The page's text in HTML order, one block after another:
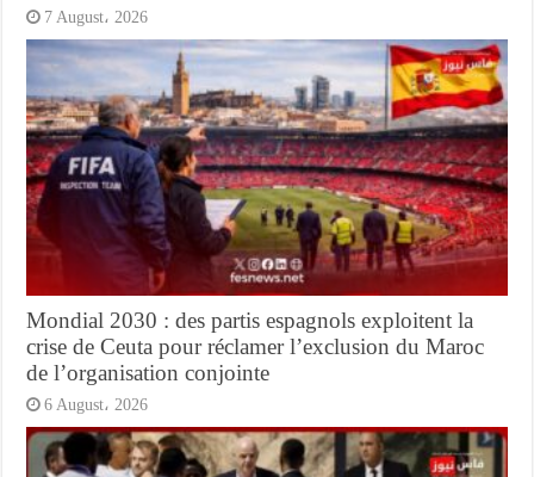
7 August، 2026
Mondial 2030 : des partis espagnols exploitent la
crise de Ceuta pour réclamer l’exclusion du Maroc
de l’organisation conjointe
6 August، 2026